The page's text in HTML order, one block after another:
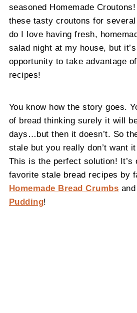
seasoned Homemade
these tasty croutons for
do I love having fresh,
salad night at my house, but
opportunity to take advantage
recipes!
You know how the story goes.
of bread thinking surely it will
days…but then it doesn’t. So
stale but you really don’t want
This is the perfect solution! It’s
favorite stale bread recipes by
Homemade Bread Crumbs and
Pudding!